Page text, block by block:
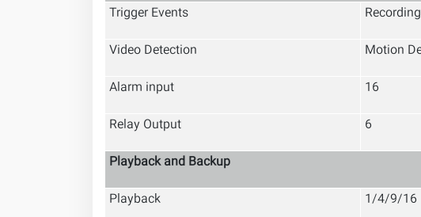
Trigger Events
Video Detection
Motion
Alarm input
16
Relay Output
6
Playback and Backup
Playback
1/4/9/16